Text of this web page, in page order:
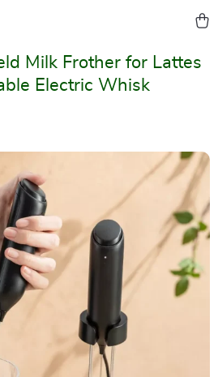
Milk Frother for Lattes
Electric Whisk